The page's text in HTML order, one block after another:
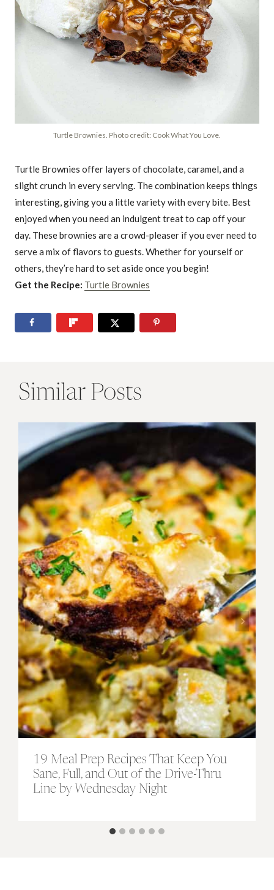
Turtle Brownies. Photo credit: Cook What You Love.
Turtle Brownies offer layers of chocolate, caramel, and a
slight crunch in every serving. The combination keeps things
interesting, giving you a little variety with every bite. Best
enjoyed when you need an indulgent treat to cap off your
day. These brownies are a crowd-pleaser if you ever need to
serve a mix of flavors to guests. Whether for yourself or
others, they’re hard to set aside once you begin!
Get the Recipe: Turtle Brownies
Similar Posts
19 Meal Prep Recipes That Keep You
Sane, Full, and Out of the Drive-Thru
Line by Wednesday Night